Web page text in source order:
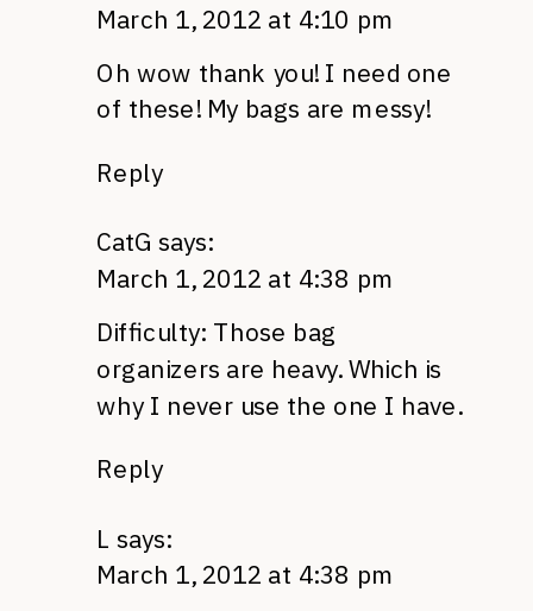
March 1, 2012 at 4:10 pm
Oh wow thank you! I need one
of these! My bags are messy!
Reply
CatG says:
March 1, 2012 at 4:38 pm
Difficulty: Those bag
organizers are heavy. Which is
why I never use the one I have.
Reply
L says:
March 1, 2012 at 4:38 pm